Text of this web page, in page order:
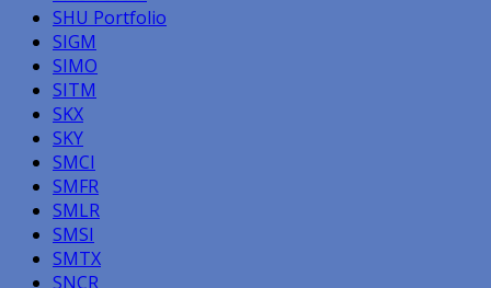
SHU Portfolio
SIGM
SIMO
SITM
SKX
SKY
SMCI
SMFR
SMLR
SMSI
SMTX
SNCR